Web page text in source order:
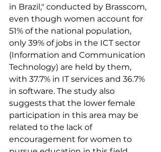
in Brazil," conducted by Brasscom,
even though women account for
51% of the national population,
only 39% of jobs in the ICT sector
(Information and Communication
Technology) are held by them,
with 37.7% in IT services and 36.7%
in software. The study also
suggests that the lower female
participation in this area may be
related to the lack of
encouragement for women to